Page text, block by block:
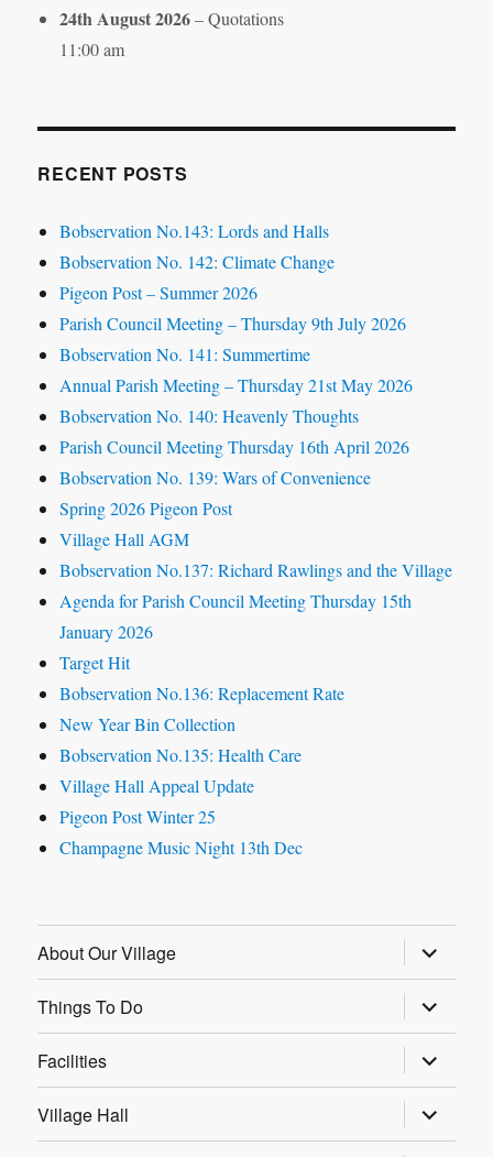
24th August 2026– Quotations
11:00 am
RECENT POSTS
Bobservation No.143: Lords and Halls
Bobservation No. 142: Climate Change
Pigeon Post – Summer 2026
Parish Council Meeting – Thursday 9th July 2026
Bobservation No. 141: Summertime
Annual Parish Meeting – Thursday 21st May 2026
Bobservation No. 140: Heavenly Thoughts
Parish Council Meeting Thursday 16th April 2026
Bobservation No. 139: Wars of Convenience
Spring 2026 Pigeon Post
Village Hall AGM
Bobservation No.137: Richard Rawlings and the Village
Agenda for Parish Council Meeting Thursday 15th
January 2026
Target Hit
Bobservation No.136: Replacement Rate
New Year Bin Collection
Bobservation No.135: Health Care
Village Hall Appeal Update
Pigeon Post Winter 25
Champagne Music Night 13th Dec
About Our Village expand
child
menu
Things To Do
expand
child
menu
Facilities
expand
child
menu
Village Hall
expand
child
menu